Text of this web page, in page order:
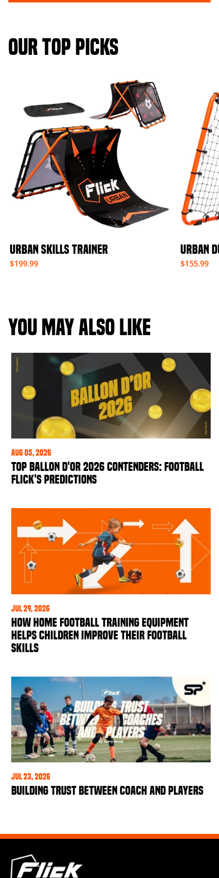
OUR TOP PICKS
URBAN SKILLS TRAINER
$199.99
URBAN
$155.99
YOU MAY ALSO LIKE
Aug 05, 2026
Top Ballon d'Or 2026 Contenders: Football
Flick's Predictions
Jul 29, 2026
How Home Football Training Equipment
Helps Children Improve Their Football
Skills
Jul 23, 2026
Building Trust Between Coach and Players